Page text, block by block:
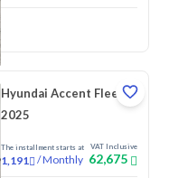
Hyundai Accent Fleet
2025
The installment starts at
1,191 /Monthly
VAT Inclusive
62,675